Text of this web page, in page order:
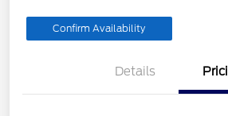
Confirm Availability
Details